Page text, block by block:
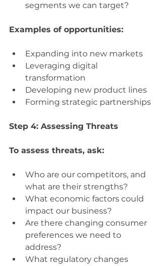
segments we can target?
Examples of opportunities:
Expanding into new markets
Leveraging digital
transformation
Developing new product lines
Forming strategic partnerships
Step 4: Assessing Threats
To assess threats, ask:
Who are our competitors, and
what are their strengths?
What economic factors could
impact our business?
Are there changing consumer
preferences we need to
address?
What regulatory changes